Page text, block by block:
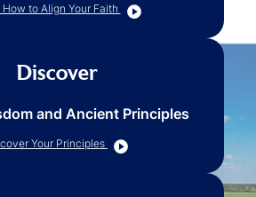
How to Align Your Faith
Discover
and Ancient Principles
Your Principles